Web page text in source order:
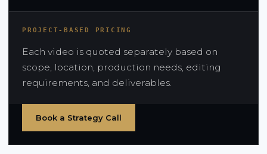
PROJECT-BASED PRICING
Each video is quoted separately based on
scope, location, production needs, editing
requirements, and deliverables.
Book a Strategy Call